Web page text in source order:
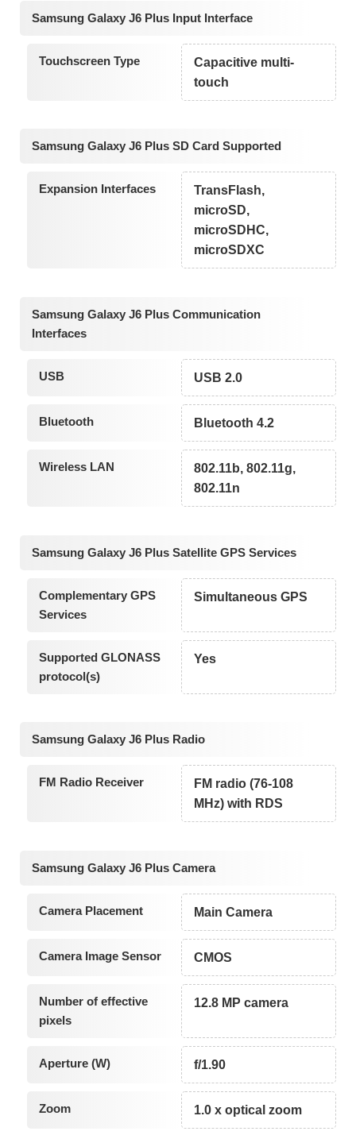
Samsung Galaxy J6 Plus Input Interface
Touchscreen Type
Capacitive multi-
touch
Samsung Galaxy J6 Plus SD Card Supported
Expansion Interfaces
TransFlash,
microSD,
microSDHC,
microSDXC
Samsung Galaxy J6 Plus Communication
Interfaces
USB USB 2.0
Bluetooth Bluetooth 4.2
Wireless LAN
802.11b, 802.11g,
802.11n
Samsung Galaxy J6 Plus Satellite GPS Services
Complementary GPS
Services
Simultaneous GPS
Supported GLONASS
protocol(s)
Yes
Samsung Galaxy J6 Plus Radio
FM Radio Receiver
FM radio (76-108
MHz) with RDS
Samsung Galaxy J6 Plus Camera
Camera Placement Main Camera
Camera Image Sensor CMOS
Number of effective
pixels
12.8 MP camera
Aperture (W) f/1.90
Zoom 1.0 x optical zoom